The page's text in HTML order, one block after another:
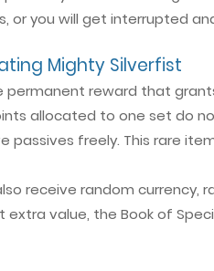
or you will get interrupted
Mighty Silverfist
permanent reward that
allocated to one set do
freely. This rare
receive random currency,
value, the Book of